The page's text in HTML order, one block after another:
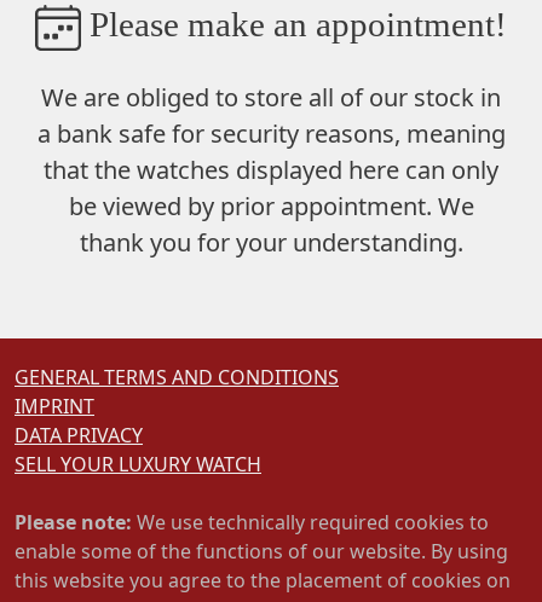
Please make an appointment!
We are obliged to store all of our stock in
a bank safefor security reasons, meaning
that the watches displayed here can only
be viewed by prior appointment. We
thank you for your understanding.
GENERAL TERMS AND CONDITIONS
IMPRINT
DATA PRIVACY
SELL YOUR LUXURY WATCH
Please note: We use technically required cookies to
enable some of the functions of our website. By using
this website you agree to the placement of cookies on